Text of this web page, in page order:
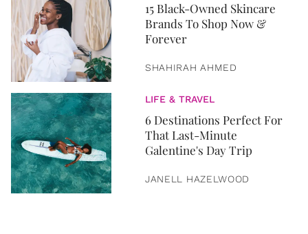
15 Black-Owned Skincare
Brands To Shop Now &
Forever
SHAHIRAH AHMED
LIFE & TRAVEL
6 Destinations Perfect For
That Last-Minute
Galentine's Day Trip
JANELL HAZELWOOD